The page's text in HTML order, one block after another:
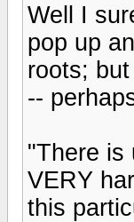
Well I
pop up
roots;
--
"There is
VERY
this